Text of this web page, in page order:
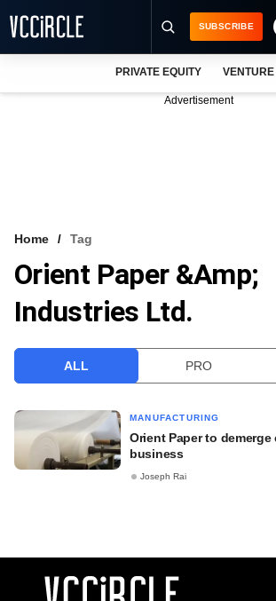
VCC INTELLIGENCE
FREE NEWSLETTER
SUBSCRIBE
PRIVATE EQUITY
Advertisement
Home Tag
Orient Paper &amp;
Industries Ltd.
ALL PRO
MANUFACTURING
Orient Paper to
business
Joseph Rai